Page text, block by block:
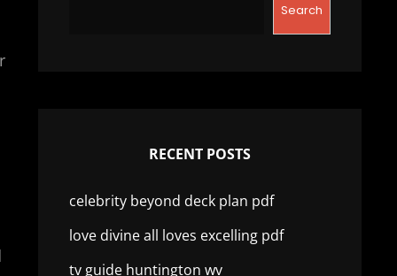
Search
RECENT POSTS
celebrity beyond deck plan pdf
love divine all loves excelling pdf
tv guide huntington wv